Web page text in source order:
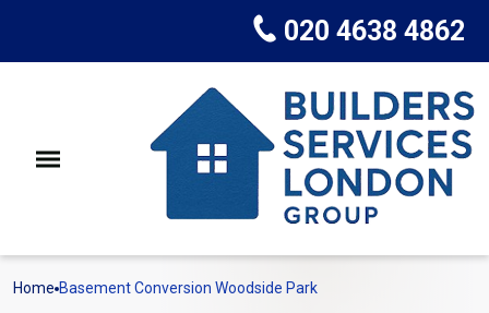
020 4638 4862
Home Basement Conversion Woodside Park